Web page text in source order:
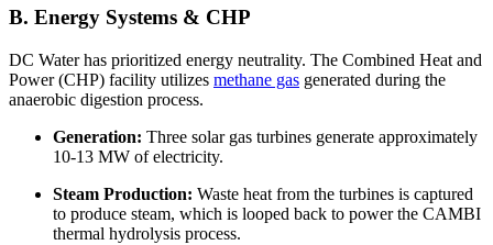
B. Energy Systems & CHP
DC Water has prioritized energy neutrality. The Combined Heat and
Power (CHP) facility utilizes methane gas generated during the
anaerobic digestion process.
Generation: Three solar gas turbines generate approximately
10-13 MW of electricity.
Steam Production: Waste heat from the turbines is captured
to produce steam, which is looped back to power the CAMBI
thermal hydrolysis process.